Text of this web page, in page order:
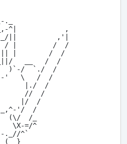
^|            ,
||          ,'|
/ |         /  /
|        /  /
__   /  /
)`-/  `./  /
'   \   /  /
|./  /
//  /
|/  /
'/  /
(\/  /_
\X-=/^
._//^`